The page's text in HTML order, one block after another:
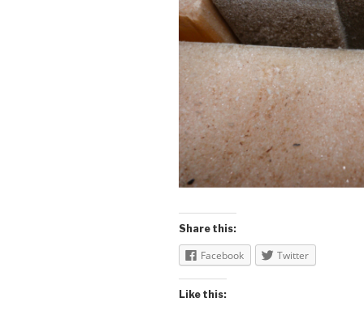
Share this:
Facebook Twitter
Like this: